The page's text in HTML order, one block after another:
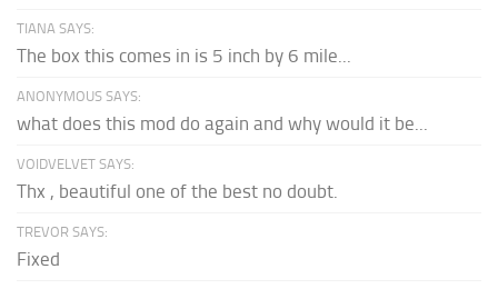
TIANA SAYS:
The box this comes in is 5 inch by 6 mile...
ANONYMOUS SAYS:
what does this mod do again and why would it be...
VOIDVELVET SAYS:
Thx , beautiful one of the best no doubt.
TREVOR SAYS:
Fixed